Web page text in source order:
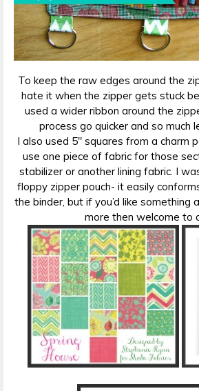
To keep the raw edges around the
hate it when the zipper gets stuck
used a wider ribbon around the
process go quicker and so much
I also used 5″ squares from a charm
use one piece of fabric for those
stabilizer or another lining fabric. I
floppy zipper pouch- it easily
the binder, but if you’d like something
more then welcome to